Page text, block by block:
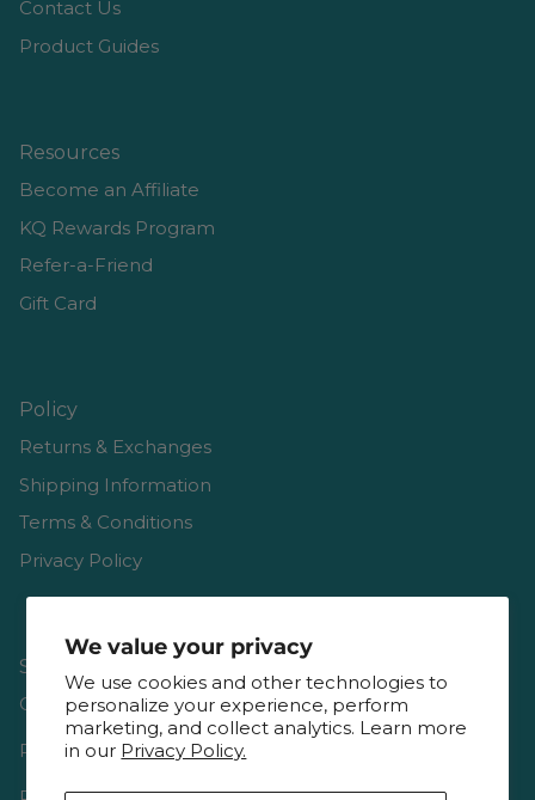
We value your privacy
We use cookies and other technologies to
personalize your experience, perform
marketing, and collect analytics. Learn more
in our Privacy Policy.
Contact Us
Product Guides
Resources
Become an Affiliate
KQ Rewards Program
Refer-a-Friend
Gift Card
Policy
Returns & Exchanges
Shipping Information
Terms & Conditions
Privacy Policy
Shop
Gift Cards
Reviews